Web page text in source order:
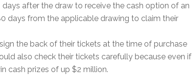
after the draw to receive the cash option of an
days from the applicable drawing to claim their
the back of their tickets at the time of purchase
also check their tickets carefully because even if
cash prizes of up $2 million.